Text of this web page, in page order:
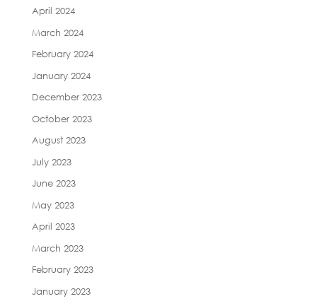
April 2024
March 2024
February 2024
January 2024
December 2023
October 2023
August 2023
July 2023
June 2023
May 2023
April 2023
March 2023
February 2023
January 2023